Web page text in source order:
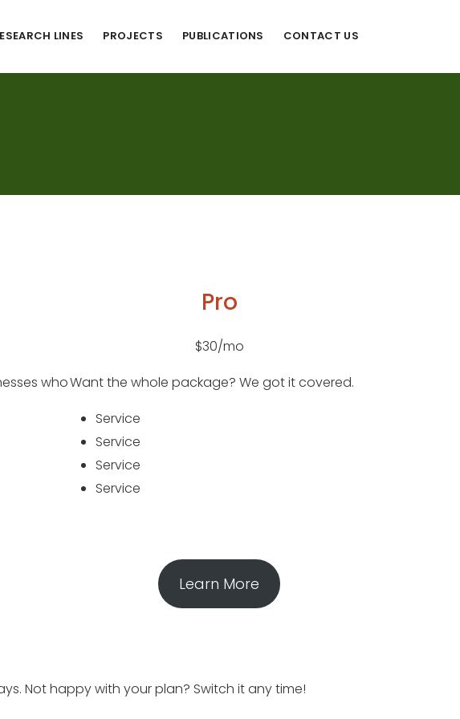
LINES PROJECTS PUBLICATIONS CONTACT US
who
Pro
$30/mo
Want the whole package? We got it covered.
Service
Service
Service
Service
Learn More
Not happy with your plan? Switch it any time!